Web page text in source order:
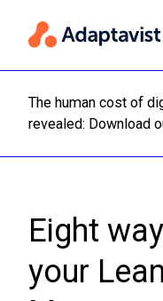
The human cost of
revealed: Download
Eight
your